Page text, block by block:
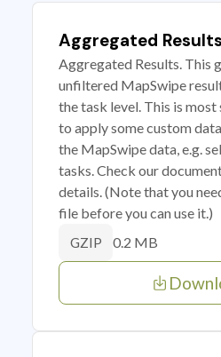
Aggregated Results
Aggregated Results. This
unfiltered MapSwipe
the task level. This is
to apply some custom
the MapSwipe data, e.g.
tasks. Check our
details. (Note that you
file before you can use it.)
GZIP 0.2 MB